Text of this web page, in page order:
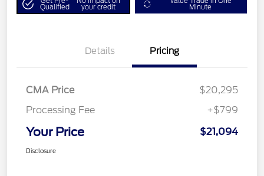
Qualified your credit Minute
Details Pricing
CMA Price
$20,295
Processing Fee
+$799
Your Price $21,094
Disclosure